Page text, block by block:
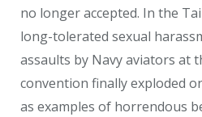
no longer accepted. In the
long-tolerated sexual
assaults by Navy aviators at
convention finally exploded
as examples of horrendous